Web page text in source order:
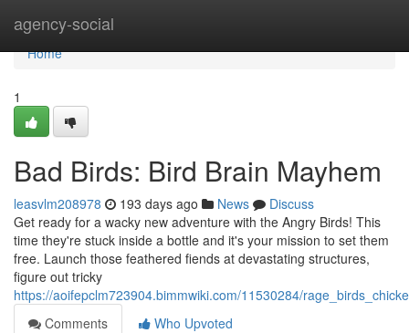
agency-social
Home
Home
1
Bad Birds: Bird Brain Mayhem
leasvlm208978 193 days ago News
Discuss
Get ready for a wacky new adventure with the Angry Birds! This
time they're stuck inside a bottle and it's your mission to set them
free. Launch those feathered fiends at devastating structures,
figure out tricky
https://aoifepclm723904.bimmwiki.com/11530284/
Comments
Who Upvoted